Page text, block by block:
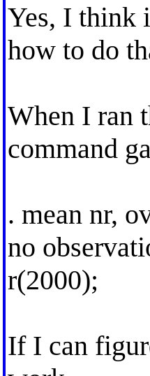
Yes, I think
how to do
When I ran
command
. mean nr,
no
r(2000);
If I can